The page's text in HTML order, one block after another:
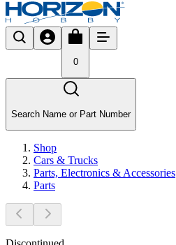
0
Search Name or Part Number
Shop
Cars & Trucks
Parts, Electronics & Accessories
Parts